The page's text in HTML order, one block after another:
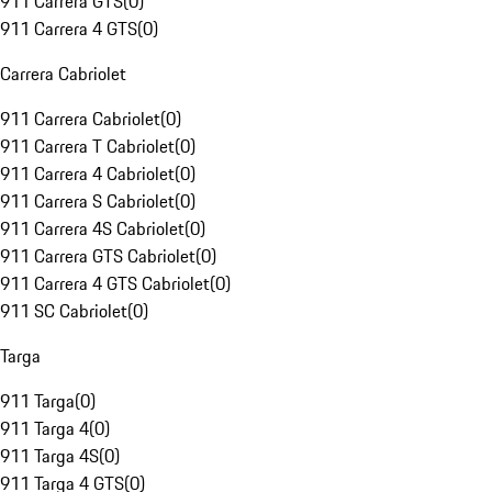
911 Carrera 4 GTS(0)
Carrera Cabriolet
911 Carrera Cabriolet(0)
911 Carrera T Cabriolet(0)
911 Carrera 4 Cabriolet(0)
911 Carrera S Cabriolet(0)
911 Carrera 4S Cabriolet(0)
911 Carrera GTS Cabriolet(0)
911 Carrera 4 GTS Cabriolet(0)
911 SC Cabriolet(0)
Targa
911 Targa(0)
911 Targa 4(0)
911 Targa 4S(0)
911 Targa 4 GTS(0)